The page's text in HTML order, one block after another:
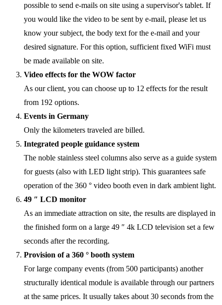
possible to send e-mails on site using a supervisor's tablet. If
you would like the video to be sent by e-mail, please let us
know your subject, the body text for the e-mail and your
desired signature. For this option, sufficient fixed WiFi must
be made available on site.
Video effects for the WOW factor
As our client, you can choose up to 12 effects for the result
from 192 options.
Events in Germany
Only the kilometers traveled are billed.
Integrated people guidance system
The noble stainless steel columns also serve as a guide system
for guests (also with LED light strip). This guarantees safe
operation of the 360 ° video booth even in dark ambient light.
49 ″ LCD monitor
As an immediate attraction on site, the results are displayed in
the finished form on a large 49 ″ 4k LCD television set a few
seconds after the recording.
Provision of a 360 ° booth system
For large company events (from 500 participants) another
structurally identical module is available through our partners
at the same prices. It usually takes about 30 seconds from the